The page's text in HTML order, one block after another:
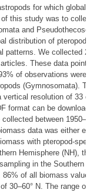
for which global
this study was to
and
distribution of
patterns. We collected
These data
of observations were
(Gymnosomata).
vertical resolution of 33
format can be
between
data was either
with pteropod-
Hemisphere (NH),
in the Southern
of all biomass
30–60° N. The range